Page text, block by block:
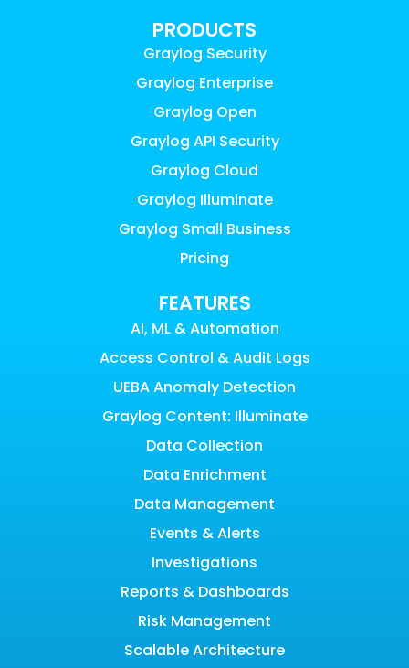
PRODUCTS
Graylog Security
Graylog Enterprise
Graylog Open
Graylog API Security
Graylog Cloud
Graylog Illuminate
Graylog Small Business
Pricing
FEATURES
AI, ML & Automation
Access Control & Audit Logs
UEBA Anomaly Detection
Graylog Content: Illuminate
Data Collection
Data Enrichment
Data Management
Events & Alerts
Investigations
Reports & Dashboards
Risk Management
Scalable Architecture